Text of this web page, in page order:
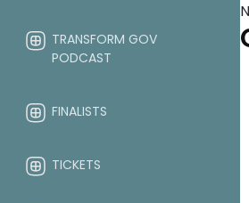
TRANSFORM GOV
PODCAST
FINALISTS
TICKETS